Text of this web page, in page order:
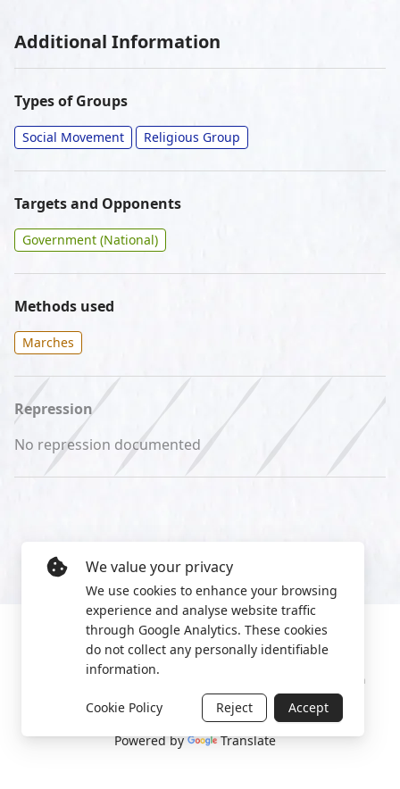
Additional Information
Types of Groups
Social Movement Religious Group
Targets and Opponents
Government (National)
Methods used
Marches
Repression
No repression documented
2022 World Protest Platform
Powered by Translate
We value your privacy
We use cookies to enhance your browsing
experience and analyse website traffic
through Google Analytics. These cookies
do not collect any personally identifiable
information.
Cookie Policy Reject Accept